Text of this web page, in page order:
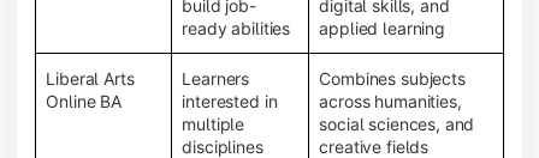
build job-
ready abilities
digital skills, and
applied learning
Liberal Arts
Online BA
Learners
interested in
multiple
disciplines
Combines subjects
across humanities,
social sciences, and
creative fields